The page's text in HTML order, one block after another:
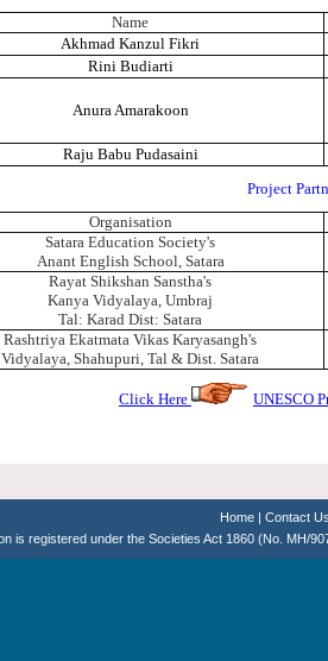
Name
Akhmad Kanzul Fikri
Rini Budiarti
Anura Amarakoon
Raju Babu Pudasaini
Project
Organisation
Satara Education Society's
Anant English School, Satara
Rayat Shikshan Sanstha's
Kanya Vidyalaya, Umbraj
Tal: Karad Dist: Satara
Rashtriya Ekatmata Vikas Karyasangh's
Vidyalaya, Shahupuri, Tal & Dist. Satara
Click Here UNESCO